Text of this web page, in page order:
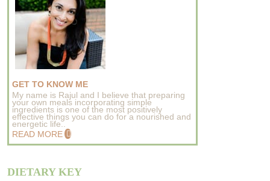
GET TO KNOW ME
My name is Rajul and I believe that preparing
your own meals incorporating simple
ingredients is one of the most positively
effective things you can do for a nourished and
energetic life..
READ MORE
DIETARY KEY